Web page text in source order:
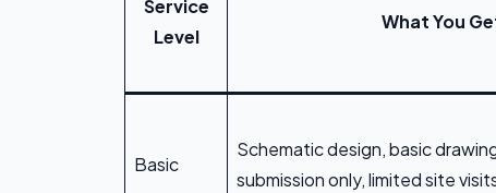
Service
Level
What You
Basic
Schematic design, basic
submission only, limited site